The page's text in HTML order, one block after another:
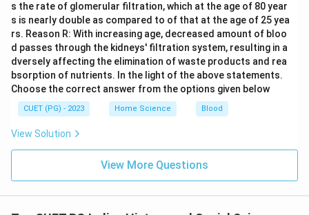
s the rate of glomerular filtration, which at the age of 80 year
s is nearly double as compared to of that at the age of 25 yea
rs. Reason R: With increasing age, decreased amount of bloo
d passes through the kidneys' filtration system, resulting in a
dversely affecting the elimination of waste products and rea
bsorption of nutrients. In the light of the above statements.
Choose the correct answer from the options given below
CUET (PG) - 2023 Home Science Blood
View Solution
View More Questions